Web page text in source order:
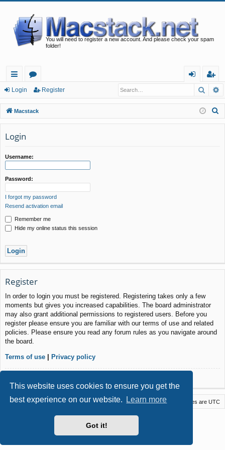
This website uses cookies to ensure you get the
best experience on our website.
Learn more
Got it!
You will need to register a new account. And please check your spam
folder!
ui
ck
lin
ks
or
u
m
in
eg
ist
er
Login Register
Macstack
Login
Username:
Password:
I forgot my password
Resend activation email
Remember me
Hide my online status this session
Register
In order to login you must be registered. Registering takes only a few
moments but gives you increased capabilities. The board administrator
may also grant additional permissions to registered users. Before you
register please ensure you are familiar with our terms of use and related
policies. Please ensure you read any forum rules as you navigate around
the board.
Terms of use | Privacy policy
Macstack All times are UTC
Delete cookies
Contact us
Powered by
® Forum Software © phpBB Limited
Style byArty - phpBB 3.3 by MrGaby
Privacy|Terms